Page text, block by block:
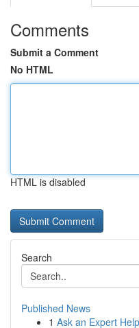
Comments
Submit a Comment
No HTML
HTML is disabled
Search
Published News
1 Ask an Expert